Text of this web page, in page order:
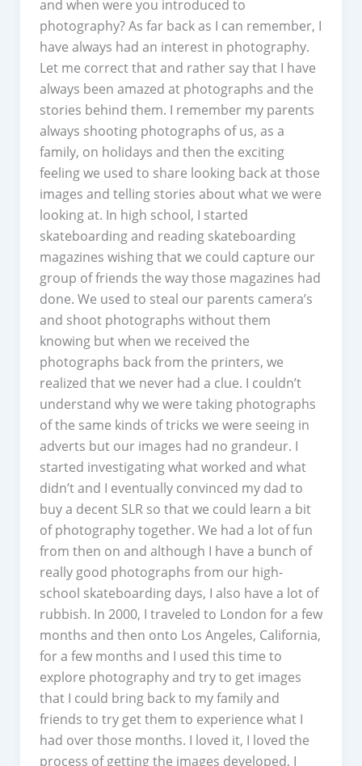
and when were you introduced to
photography? As far back as I can remember, I
have always had an interest in photography.
Let me correct that and rather say that I have
always been amazed at photographs and the
stories behind them. I remember my parents
always shooting photographs of us, as a
family, on holidays and then the exciting
feeling we used to share looking back at those
images and telling stories about what we were
looking at. In high school, I started
skateboarding and reading skateboarding
magazines wishing that we could capture our
group of friends the way those magazines had
done. We used to steal our parents camera’s
and shoot photographs without them
knowing but when we received the
photographs back from the printers, we
realized that we never had a clue. I couldn’t
understand why we were taking photographs
of the same kinds of tricks we were seeing in
adverts but our images had no grandeur. I
started investigating what worked and what
didn’t and I eventually convinced my dad to
buy a decent SLR so that we could learn a bit
of photography together. We had a lot of fun
from then on and although I have a bunch of
really good photographs from our high-
school skateboarding days, I also have a lot of
rubbish. In 2000, I traveled to London for a few
months and then onto Los Angeles, California,
for a few months and I used this time to
explore photography and try to get images
that I could bring back to my family and
friends to try get them to experience what I
had over those months. I loved it, I loved the
process of getting the images developed, I